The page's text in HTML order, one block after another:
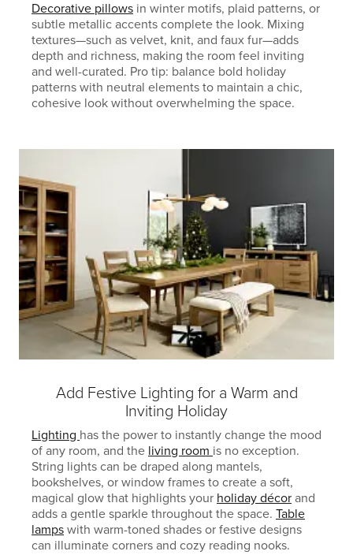
Decorative pillows in winter motifs, plaid patterns, or
subtle metallic accents complete the look. Mixing
textures—such as velvet, knit, and faux fur—adds
depth and richness, making the room feel inviting
and well-curated. Pro tip: balance bold holiday
patterns with neutral elements to maintain a chic,
cohesive look without overwhelming the space.
Add Festive Lighting for a Warm and
Inviting Holiday
Lighting has the power to instantly change the mood
of any room, and the living room is no exception.
String lights can be draped along mantels,
bookshelves, or window frames to create a soft,
magical glow that highlights your holiday décor and
adds a gentle sparkle throughout the space. Table
lamps with warm-toned shades or festive designs
can illuminate corners and cozy reading nooks.